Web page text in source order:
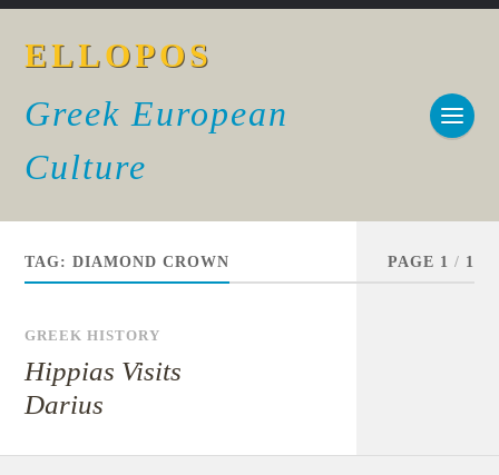
ELLOPOS
Greek European
Culture
TAG:DIAMOND CROWN PAGE 1 / 1
GREEK HISTORY
Hippias Visits
Darius